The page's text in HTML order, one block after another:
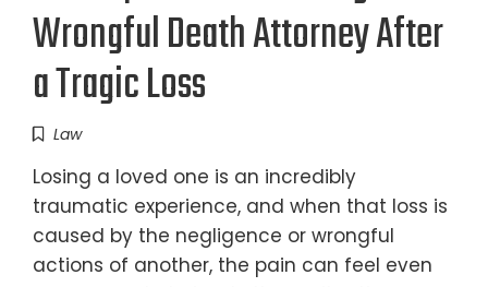
Wrongful Death Attorney After
a Tragic Loss
Law
Losing a loved one is an incredibly
traumatic experience, and when that loss is
caused by the negligence or wrongful
actions of another, the pain can feel even